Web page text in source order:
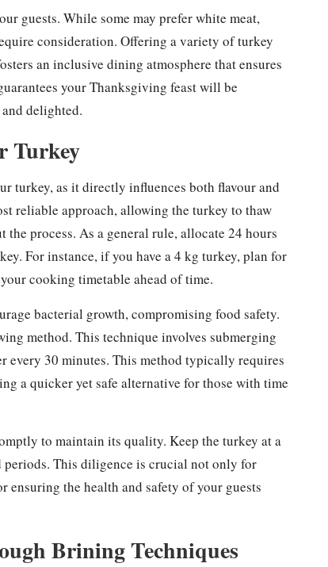
guests. While some may prefer white meat,
consideration. Offering a variety of turkey
an inclusive dining atmosphere that ensures
your Thanksgiving feast will be
delighted.
Turkey
turkey, as it directly influences both flavour and
reliable approach, allowing the turkey to thaw
process. As a general rule, allocate 24 hours
For instance, if you have a 4 kg turkey, plan for
cooking timetable ahead of time.
bacterial growth, compromising food safety.
method. This technique involves submerging
every 30 minutes. This method typically requires
a quicker yet safe alternative for those with time
to maintain its quality. Keep the turkey at a
periods. This diligence is crucial not only for
ensuring the health and safety of your guests
Brining Techniques